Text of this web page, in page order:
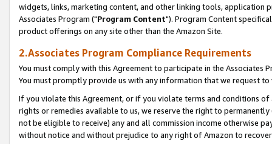
widgets, links, marketing content, and other linking tools, application
Associates Program ("Program Content"). Program Content
product offerings on any site other than the Amazon Site.
2.Associates Program Compliance Requirements
You must comply with this Agreement to participate in the Associates
You must promptly provide us with any information that we request
If you violate this Agreement, or if you violate terms and conditions
rights or remedies available to us, we reserve the right to
not be eligible to receive) any and all commission income otherwise
without notice and without prejudice to any right of Amazon to